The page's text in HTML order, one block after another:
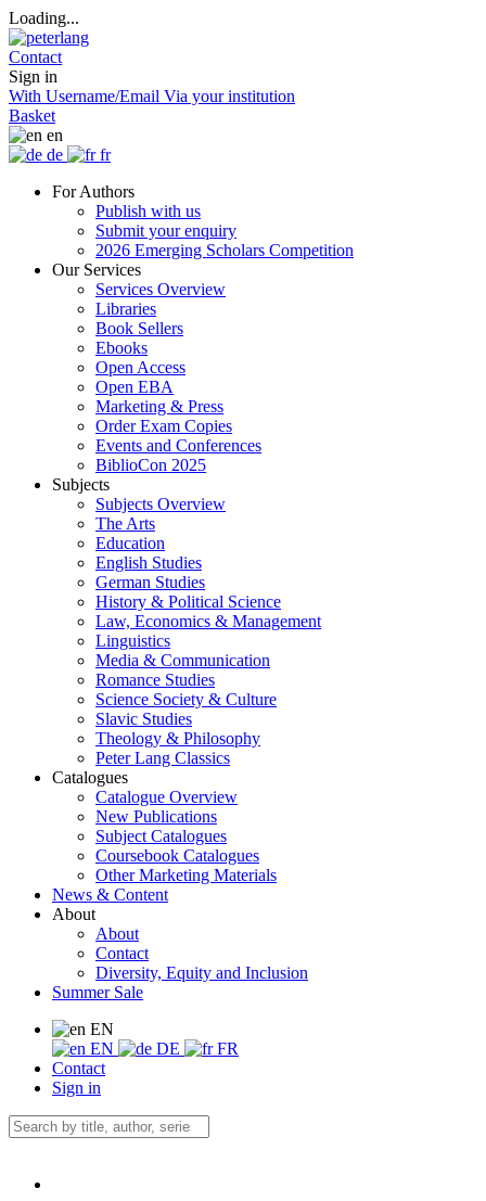
Loading...
Contact
Sign in
With Username/Email Via your institution
Basket
en
de
fr
For Authors
Publish with us
Submit your enquiry
2026 Emerging Scholars Competition
Our Services
Services Overview
Libraries
Book Sellers
Ebooks
Open Access
Open EBA
Marketing & Press
Order Exam Copies
Events and Conferences
BiblioCon 2025
Subjects
Subjects Overview
The Arts
Education
English Studies
German Studies
History & Political Science
Law, Economics & Management
Linguistics
Media & Communication
Romance Studies
Science Society & Culture
Slavic Studies
Theology & Philosophy
Peter Lang Classics
Catalogues
Catalogue Overview
New Publications
Subject Catalogues
Coursebook Catalogues
Other Marketing Materials
News & Content
About
About
Contact
Diversity, Equity and Inclusion
Summer Sale
EN
EN
DE
FR
Contact
Sign in